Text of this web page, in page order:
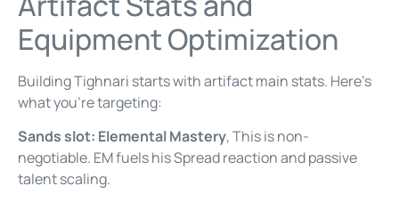
Equipment Optimization
Building Tighnari starts with artifact main stats. Here’s
what you’re targeting:
Sands slot: Elemental Mastery, This is non-
negotiable. EM fuels his Spread reaction and passive
talent scaling.